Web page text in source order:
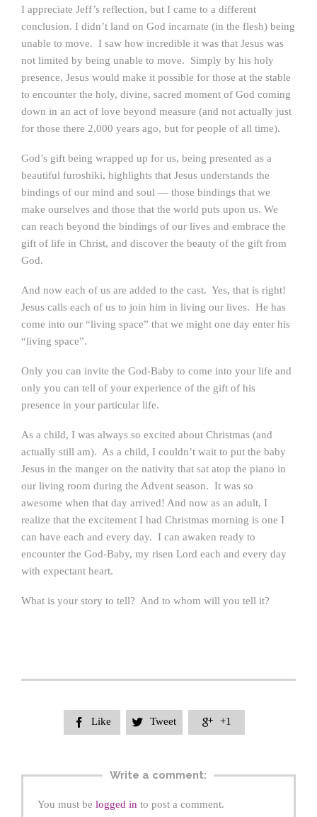
I appreciate Jeff’s reflection, but I came to a different
conclusion. I didn’t land on God incarnate (in the flesh) being
unable to move. I saw how incredible it was that Jesus was
not limited by being unable to move. Simply by his holy
presence, Jesus would make it possible for those at the stable
to encounter the holy, divine, sacred moment of God coming
down in an act of love beyond measure (and not actually just
for those there 2,000 years ago, but for people of all time).
God’s gift being wrapped up for us, being presented as a
beautiful furoshiki, highlights that Jesus understands the
bindings of our mind and soul — those bindings that we
make ourselves and those that the world puts upon us. We
can reach beyond the bindings of our lives and embrace the
gift of life in Christ, and discover the beauty of the gift from
God.
And now each of us are added to the cast. Yes, that is right!
Jesus calls each of us to join him in living our lives. He has
come into our “living space” that we might one day enter his
“living space”.
Only you can invite the God-Baby to come into your life and
only you can tell of your experience of the gift of his
presence in your particular life.
As a child, I was always so excited about Christmas (and
actually still am). As a child, I couldn’t wait to put the baby
Jesus in the manger on the nativity that sat atop the piano in
our living room during the Advent season. It was so
awesome when that day arrived! And now as an adult, I
realize that the excitement I had Christmas morning is one I
can have each and every day. I can awaken ready to
encounter the God-Baby, my risen Lord each and every day
with expectant heart.
What is your story to tell? And to whom will you tell it?
 Like  Tweet  +1
Write a comment:
You must be logged in to post a comment.